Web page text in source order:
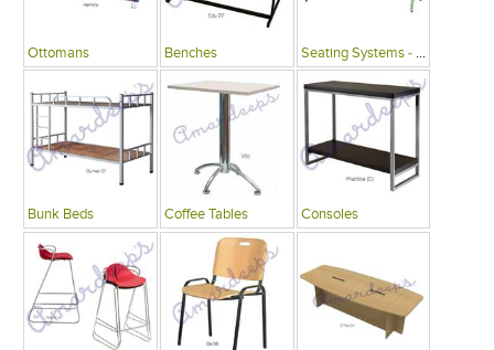
Ottomans Benches Seating Systems - Public Spaces
Bunk Beds Coffee Tables Consoles